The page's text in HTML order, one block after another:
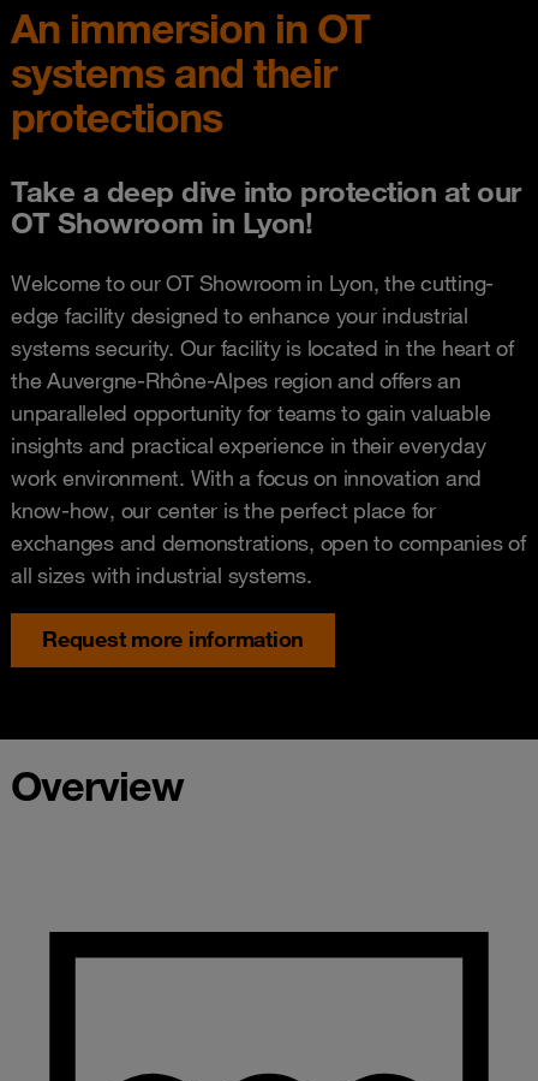
An immersion in OT
systems and their
protections
Take a deep dive into protection at our
OT Showroom in Lyon!
Welcome to our OT Showroom in Lyon, the cutting-
edge facility designed to enhance your industrial
systems security. Our facility is located in the heart of
the Auvergne-Rhône-Alpes region and offers an
unparalleled opportunity for teams to gain valuable
insights and practical experience in their everyday
work environment. With a focus on innovation and
know-how, our center is the perfect place for
exchanges and demonstrations, open to companies of
all sizes with industrial systems.
Request more information
Overview